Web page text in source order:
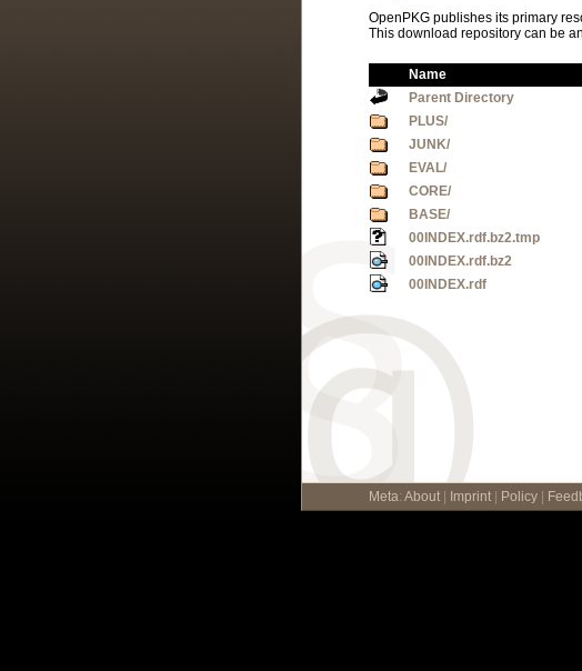
OpenPKG publishes its primary
This download repository can be
Name
Parent Directory
PLUS/
JUNK/
EVAL/
CORE/
BASE/
00INDEX.rdf.bz2.tmp
00INDEX.rdf.bz2
00INDEX.rdf
Meta: About Imprint Policy